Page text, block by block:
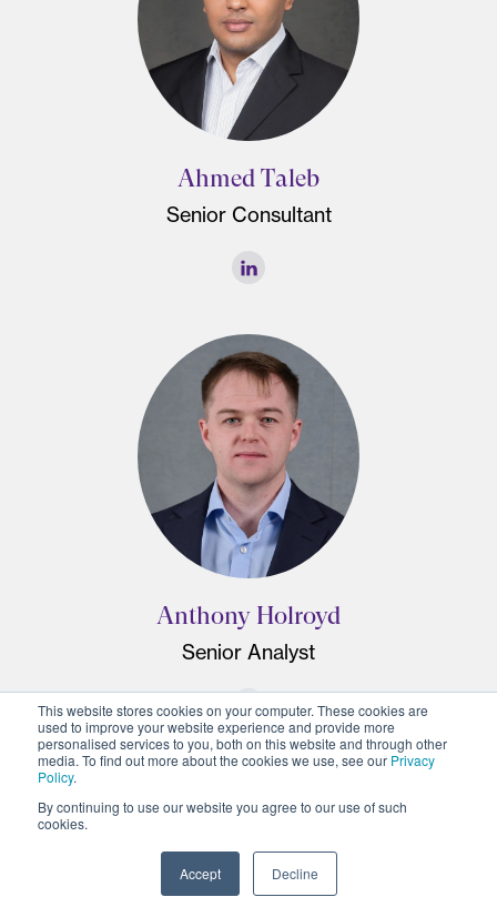
This website stores cookies on your computer. These cookies are
used to improve your website experience and provide more
personalised services to you, both on this website and through other
media. To find out more about the cookies we use, see our Privacy
Policy.
By continuing to use our website you agree to our use of such
cookies.
Accept Decline
Ahmed Taleb
Senior Consultant
Anthony Holroyd
Senior Analyst